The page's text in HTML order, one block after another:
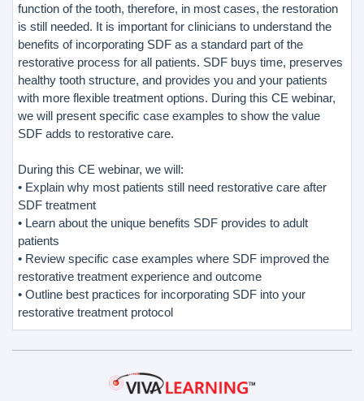
function of the tooth, therefore, in most cases, the restoration
is still needed. It is important for clinicians to understand the
benefits of incorporating SDF as a standard part of the
restorative process for all patients. SDF buys time, preserves
healthy tooth structure, and provides you and your patients
with more flexible treatment options. During this CE webinar,
we will present specific case examples to show the value
SDF adds to restorative care.
During this CE webinar, we will:
• Explain why most patients still need restorative care after
SDF treatment
• Learn about the unique benefits SDF provides to adult
patients
• Review specific case examples where SDF improved the
restorative treatment experience and outcome
• Outline best practices for incorporating SDF into your
restorative treatment protocol